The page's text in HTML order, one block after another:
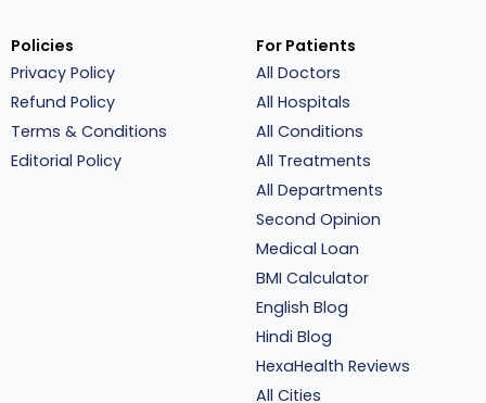
Policies
Privacy Policy
Refund Policy
Terms & Conditions
Editorial Policy
For Patients
All Doctors
All Hospitals
All Conditions
All Treatments
All Departments
Second Opinion
Medical Loan
BMI Calculator
English Blog
Hindi Blog
HexaHealth Reviews
All Cities